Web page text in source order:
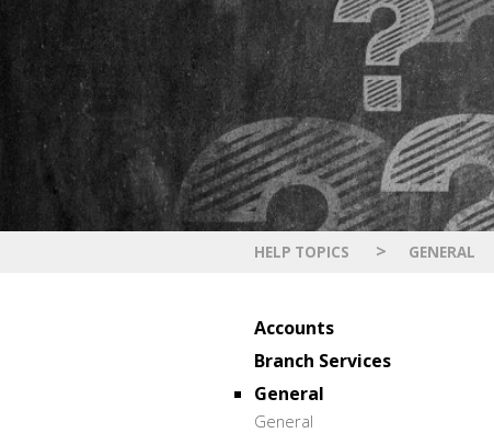
HELP TOPICS > GENERAL
Accounts
Branch Services
General
General